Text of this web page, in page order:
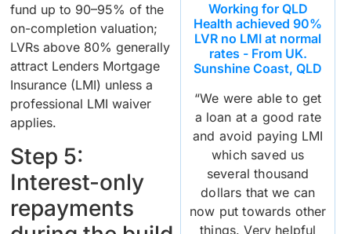
fund up to 90–95% of the
on-completion valuation;
LVRs above 80% generally
attract Lenders Mortgage
Insurance (LMI) unless a
professional LMI waiver
applies.
Step 5:
Interest-only
repayments
Working for QLD
Health achieved 90%
LVR no LMI at normal
rates - From UK.
Sunshine Coast, QLD
“We were able to get
a loan at a good rate
and avoid paying LMI
which saved us
several thousand
dollars that we can
now put towards other
things. Very helpful